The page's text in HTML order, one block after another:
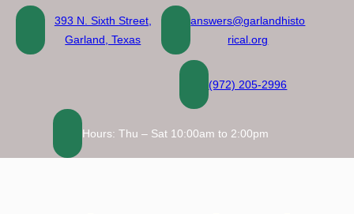
Skip
content
393 N. Sixth Street,
Garland, Texas
answers@garlandhisto
rical.org
(972) 205-2996
Hours: Thu – Sat 10:00am to 2:00pm